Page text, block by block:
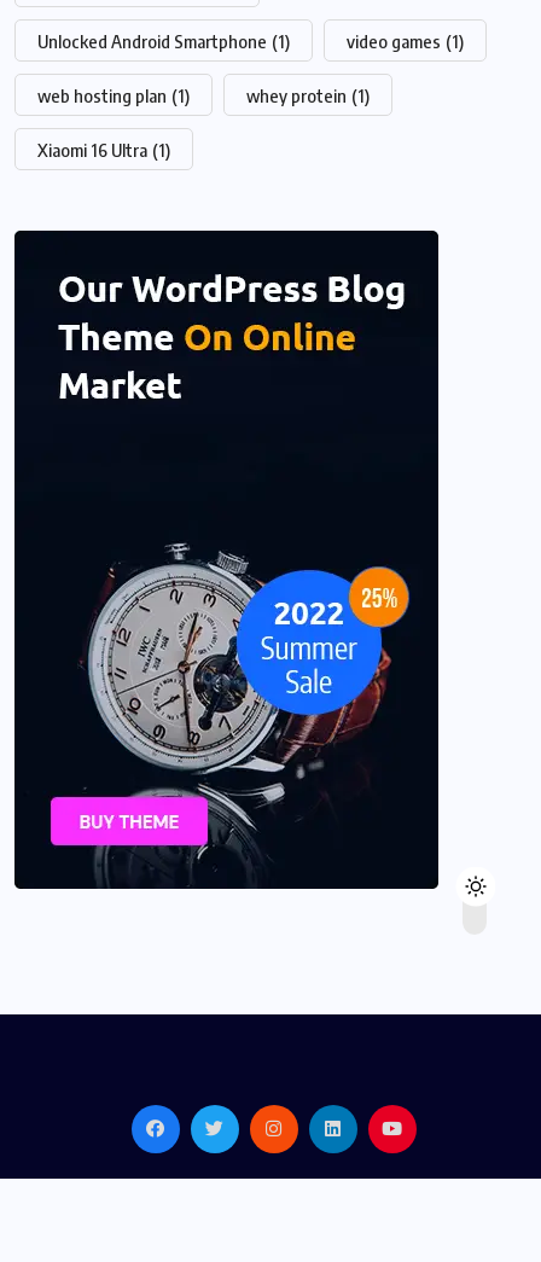
Unlocked Android Smartphone (1) video games (1)
web hosting plan (1) whey protein (1)
Xiaomi 16 Ultra (1)